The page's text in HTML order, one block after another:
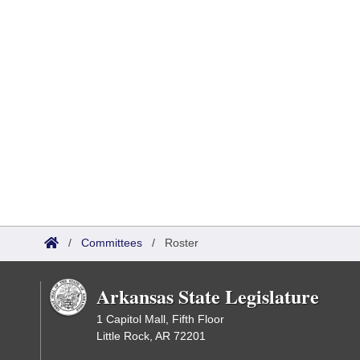
/ Committees / Roster
Arkansas State Legislature
1 Capitol Mall, Fifth Floor
Little Rock, AR 72201